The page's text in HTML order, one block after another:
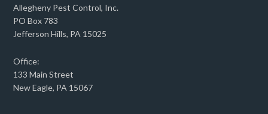
Allegheny Pest Control, Inc.
PO Box 783
Jefferson Hills, PA 15025
Office:
133 Main Street
New Eagle, PA 15067